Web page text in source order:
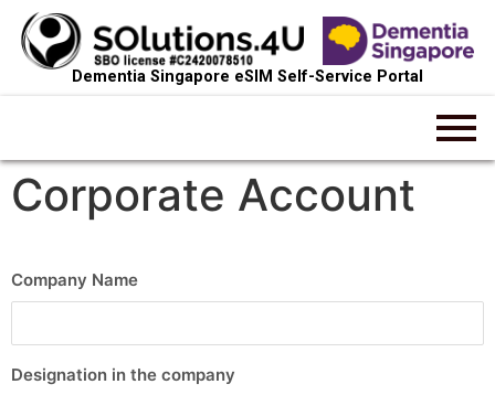
Dementia Singapore eSIM Self-Service Portal
Corporate Account
Company Name
Designation in the company